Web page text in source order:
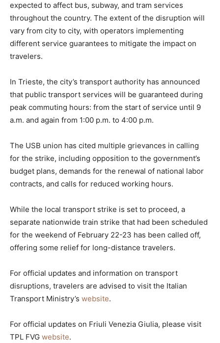
expected to affect bus, subway, and tram services
throughout the country. The extent of the disruption will
vary from city to city, with operators implementing
different service guarantees to mitigate the impact on
travelers.
In Trieste, the city’s transport authority has announced
that public transport services will be guaranteed during
peak commuting hours: from the start of service until 9
a.m. and again from 1:00 p.m. to 4:00 p.m.
The USB union has cited multiple grievances in calling
for the strike, including opposition to the government’s
budget plans, demands for the renewal of national labor
contracts, and calls for reduced working hours.
While the local transport strike is set to proceed, a
separate nationwide train strike that had been scheduled
for the weekend of February 22-23 has been called off,
offering some relief for long-distance travelers.
For official updates and information on transport
disruptions, travelers are advised to visit the Italian
Transport Ministry’s website.
For official updates on Friuli Venezia Giulia, please visit
TPL FVG website.